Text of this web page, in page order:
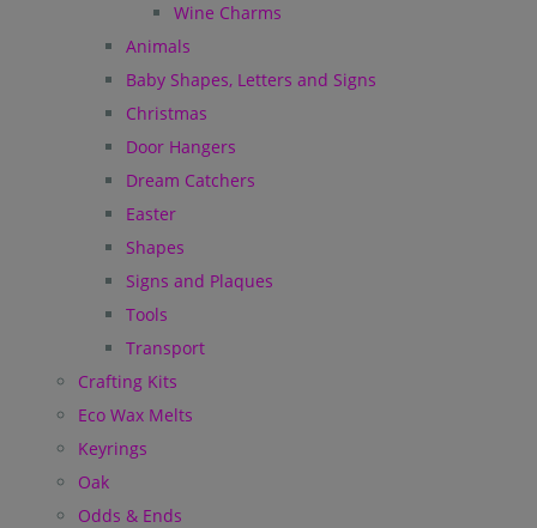
Wine Charms
Animals
Baby Shapes, Letters and Signs
Christmas
Door Hangers
Dream Catchers
Easter
Shapes
Signs and Plaques
Tools
Transport
Crafting Kits
Eco Wax Melts
Keyrings
Oak
Odds & Ends